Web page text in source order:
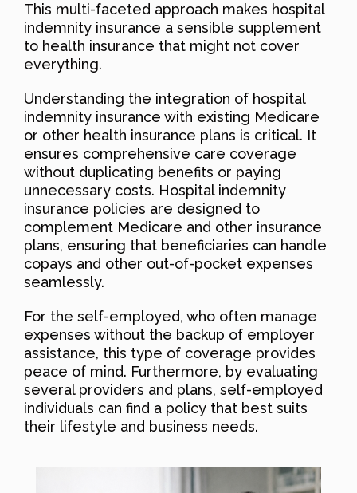
This multi-faceted approach makes hospital
indemnity insurance a sensible supplement
to health insurance that might not cover
everything.
Understanding the integration of hospital
indemnity insurance with existing Medicare
or other health insurance plans is critical. It
ensures comprehensive care coverage
without duplicating benefits or paying
unnecessary costs. Hospital indemnity
insurance policies are designed to
complement Medicare and other insurance
plans, ensuring that beneficiaries can handle
copays and other out-of-pocket expenses
seamlessly.
For the self-employed, who often manage
expenses without the backup of employer
assistance, this type of coverage provides
peace of mind. Furthermore, by evaluating
several providers and plans, self-employed
individuals can find a policy that best suits
their lifestyle and business needs.